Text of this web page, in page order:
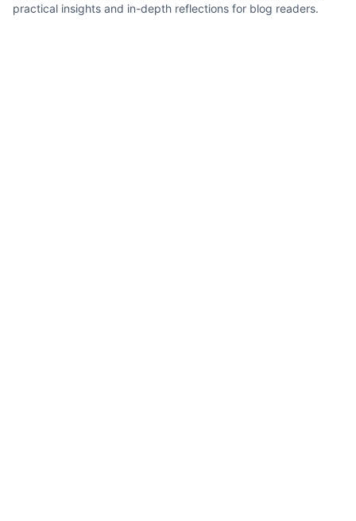
practical insights and in-depth reflections for blog readers.